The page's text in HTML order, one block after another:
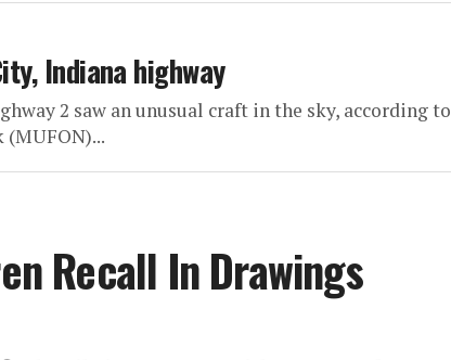
Indiana highway
2 saw an unusual craft in the sky, according to
Recall In Drawings